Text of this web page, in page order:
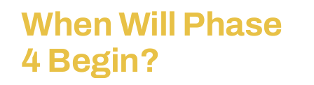
When Will Phase
4 Begin?